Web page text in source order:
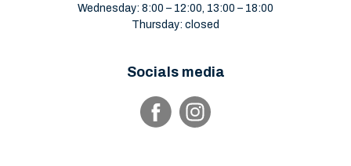
Wednesday: 8:00 – 12:00, 13:00 – 18:00
Thursday: closed
Socials media